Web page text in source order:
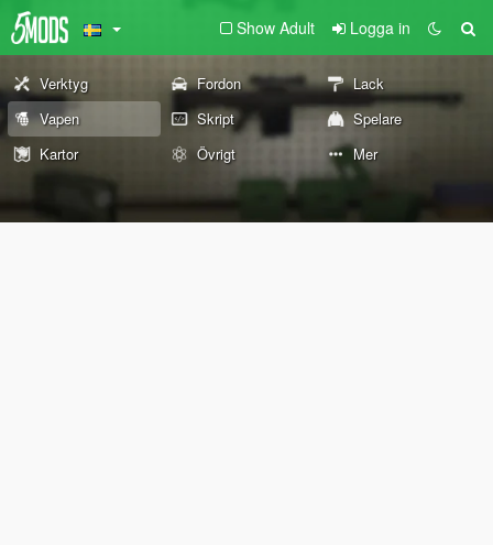
Show Adult Logga in
Verktyg Fordon
Lack
Vapen
Skript
Spelare
Kartor
Övrigt Mer